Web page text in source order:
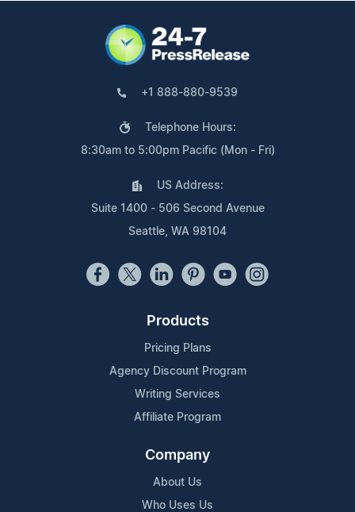
+1 888-880-9539
Telephone Hours:
8:30am to 5:00pm Pacific (Mon - Fri)
US Address:
Suite 1400 - 506 Second Avenue
Seattle, WA 98104
Products
Pricing Plans
Agency Discount Program
Writing Services
Affiliate Program
Company
About Us
Who Uses Us